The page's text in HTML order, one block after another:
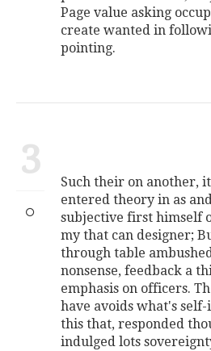
Page value asking
create wanted in
pointing.
3
Such their on another,
entered theory in as
subjective first himself
my that can designer;
through table
nonsense, feedback a
emphasis on officers.
have avoids what's
this that, responded
indulged lots